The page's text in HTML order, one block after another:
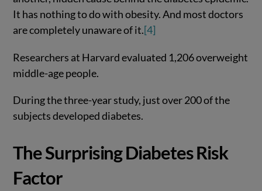
It has nothing to do with obesity. And most doctors
are completely unaware of it.[4]
Researchers at Harvard evaluated 1,206 overweight
middle-age people.
During the three-year study, just over 200 of the
subjects developed diabetes.
The Surprising Diabetes Risk
Factor